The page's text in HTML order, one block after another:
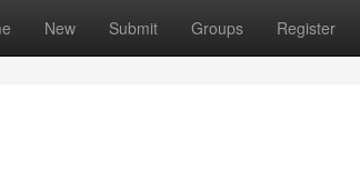
New Submit Groups Register